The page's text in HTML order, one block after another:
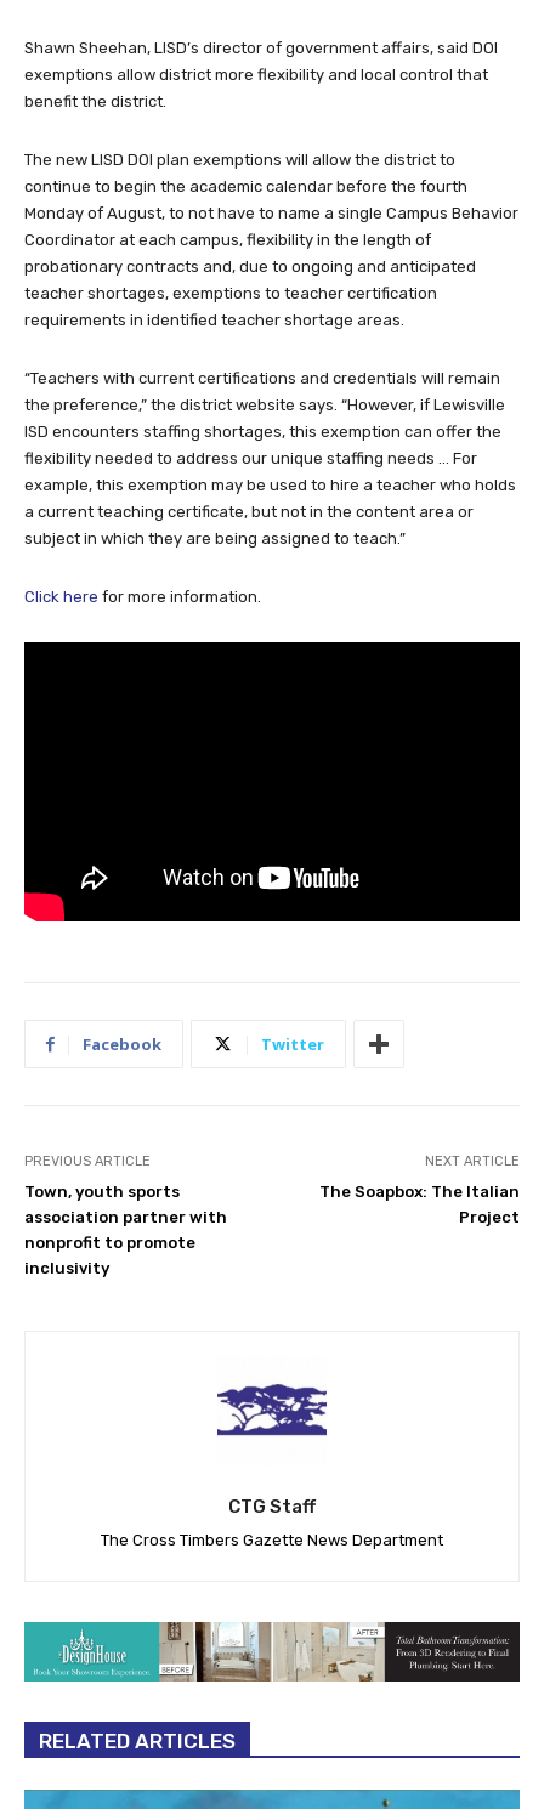
Shawn Sheehan, LISD’s director of government affairs, said DOI
exemptions allow district more flexibility and local control that
benefit the district.
The new LISD DOI plan exemptions will allow the district to
continue to begin the academic calendar before the fourth
Monday of August, to not have to name a single Campus Behavior
Coordinator at each campus, flexibility in the length of
probationary contracts and, due to ongoing and anticipated
teacher shortages, exemptions to teacher certification
requirements in identified teacher shortage areas.
“Teachers with current certifications and credentials will remain
the preference,” the district website says. “However, if Lewisville
ISD encounters staffing shortages, this exemption can offer the
flexibility needed to address our unique staffing needs … For
example, this exemption may be used to hire a teacher who holds
a current teaching certificate, but not in the content area or
subject in which they are being assigned to teach.”
Click here for more information.
Facebook Twitter
PREVIOUS ARTICLE
Town, youth sports
association partner with
nonprofit to promote
inclusivity
NEXT ARTICLE
The Soapbox: The Italian
Project
CTG Staff
The Cross Timbers Gazette News Department
RELATED ARTICLES